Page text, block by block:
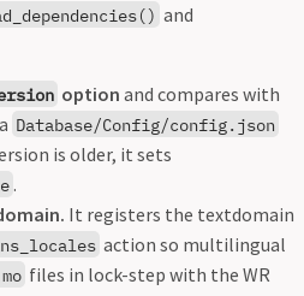
and
option and compares with
Database/Config/config.json
is older, it sets
.
It registers the textdomain
action so multilingual
files in lock-step with the WR